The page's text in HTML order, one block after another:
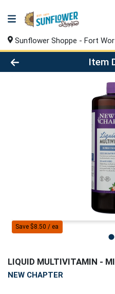
Sunflower Shoppe - Fort
Product DetailsItem
Save $8.50 / ea
LIQUID MULTIVITAMIN -
NEW CHAPTER